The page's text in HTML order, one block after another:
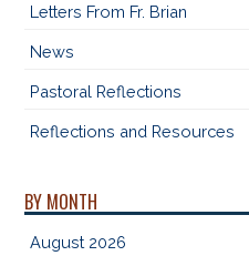
Letters From Fr. Brian
News
Pastoral Reflections
Reflections and Resources
BY MONTH
August 2026